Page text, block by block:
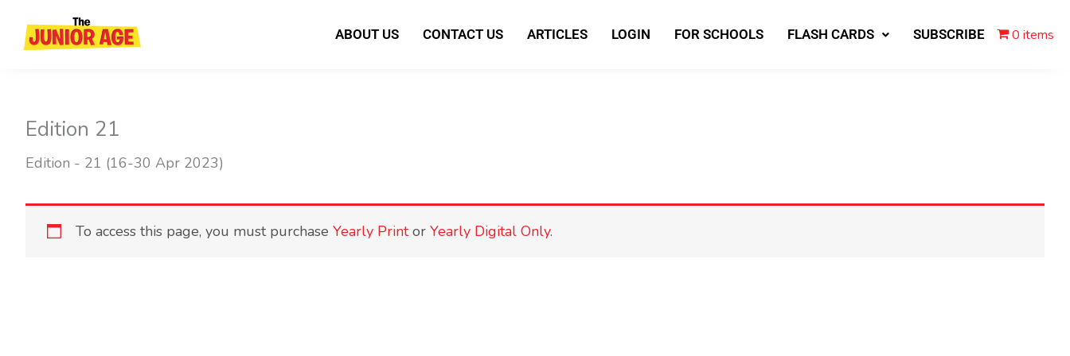
content
ABOUT US CONTACT US ARTICLES LOGIN FOR SCHOOLS FLASH CARDS SUBSCRIBE 0 items
Edition 21
Edition - 21 (16-30 Apr 2023)
To access this page, you must purchase Yearly Printor Yearly Digital Only.